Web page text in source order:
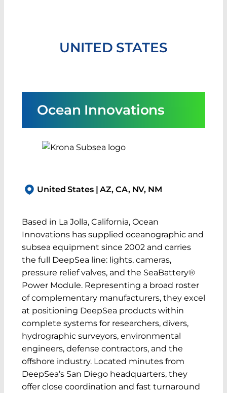
UNITED STATES
Ocean Innovations
United States | AZ, CA, NV, NM
Based in La Jolla, California, Ocean
Innovations has supplied oceanographic and
subsea equipment since 2002 and carries
the full DeepSea line: lights, cameras,
pressure relief valves, and the SeaBattery®
Power Module. Representing a broad roster
of complementary manufacturers, they excel
at positioning DeepSea products within
complete systems for researchers, divers,
hydrographic surveyors, environmental
engineers, defense contractors, and the
offshore industry. Located minutes from
DeepSea’s San Diego headquarters, they
offer close coordination and fast turnaround